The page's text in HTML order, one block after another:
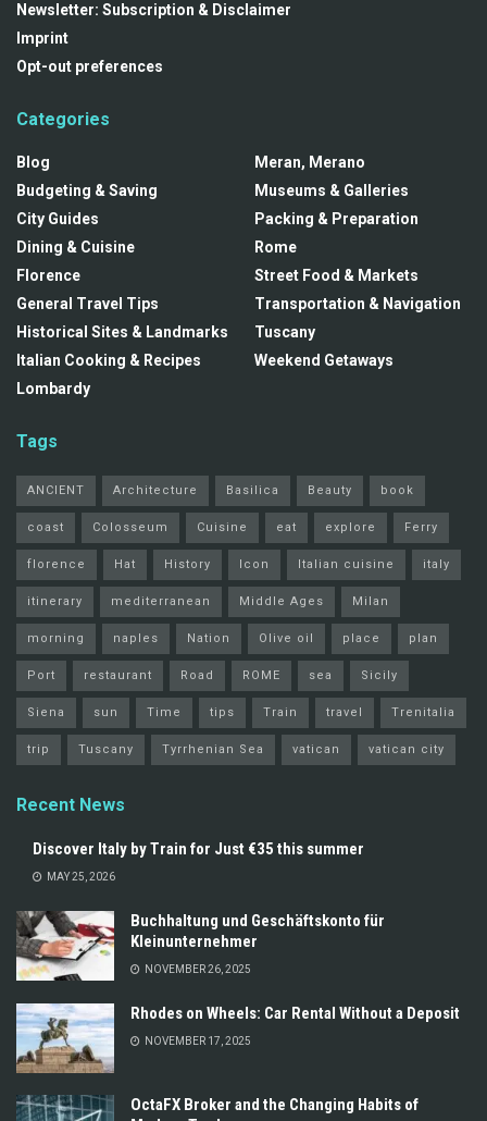
Newsletter: Subscription & Disclaimer
Imprint
Opt-out preferences
Categories
Blog
Budgeting & Saving
City Guides
Dining & Cuisine
Florence
General Travel Tips
Historical Sites & Landmarks
Italian Cooking & Recipes
Lombardy
Meran, Merano
Museums & Galleries
Packing & Preparation
Rome
Street Food & Markets
Transportation & Navigation
Tuscany
Weekend Getaways
Tags
ANCIENT Architecture Basilica Beauty book
coast Colosseum Cuisine eat explore Ferry
florence Hat History Icon Italian cuisine italy
itinerary mediterranean Middle Ages Milan
morning naples Nation Olive oil place plan
Port restaurant Road ROME sea Sicily
Siena sun Time tips Train travel Trenitalia
trip Tuscany Tyrrhenian Sea vatican vatican city
Recent News
Discover Italy by Train for Just €35 this summer
MAY 25, 2026
Buchhaltung und Geschäftskonto für
Kleinunternehmer
NOVEMBER 26, 2025
Rhodes on Wheels: Car Rental Without a Deposit
NOVEMBER 17, 2025
OctaFX Broker and the Changing Habits of